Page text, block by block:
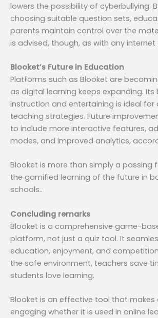
lowers the possibility of cyberbullying.
choosing suitable question sets,
parents maintain control over the
is advised, though, as with any internet
Blooket’s Future in Education
Platforms such as Blooket are
as digital learning keeps expanding. Its
instruction and entertaining is ideal
teaching strategies. Future
to include more interactive features,
modes, and improved analytics,
Blooket is more than simply a passing
the gamified learning of the future in
schools..
Concluding remarks
Blooket is a comprehensive game-
platform, not just a quiz tool. It
education, enjoyment, and
the safe environment, teachers save
students love learning.
Blooket is an effective tool that
engaging whether it is used in online